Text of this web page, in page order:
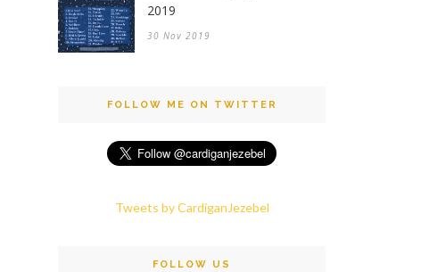
2019
30 Nov 2019
FOLLOW ME ON TWITTER
Tweets by CardiganJezebel
FOLLOW US